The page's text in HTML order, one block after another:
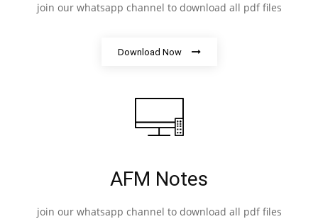
join our whatsapp channel to download all pdf files
Download Now
AFM Notes
join our whatsapp channel to download all pdf files